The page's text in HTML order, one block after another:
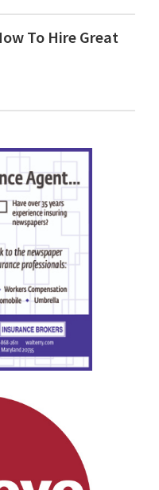
To Hire Great